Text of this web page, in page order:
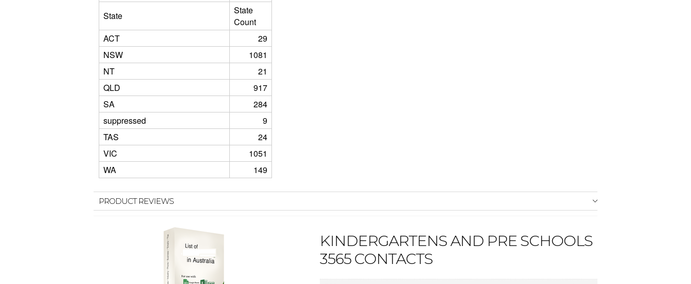
State
State
Count
ACT
29
NSW
1081
NT
21
QLD
917
SA
284
suppressed
9
TAS
24
VIC
1051
WA
149
PRODUCT REVIEWS
KINDERGARTENS AND PRE SCHOOLS
3565 CONTACTS